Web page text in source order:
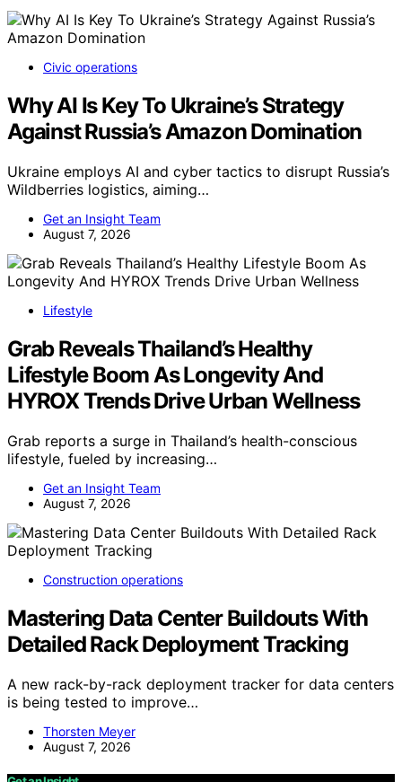
Civic operations
Why AI Is Key To Ukraine’s Strategy
Against Russia’s Amazon Domination
Ukraine employs AI and cyber tactics to disrupt Russia’s
Wildberries logistics, aiming…
Get an Insight Team
August 7, 2026
Lifestyle
Grab Reveals Thailand’s Healthy
Lifestyle Boom As Longevity And
HYROX Trends Drive Urban Wellness
Grab reports a surge in Thailand’s health-conscious
lifestyle, fueled by increasing…
Get an Insight Team
August 7, 2026
Construction operations
Mastering Data Center Buildouts With
Detailed Rack Deployment Tracking
A new rack-by-rack deployment tracker for data centers
is being tested to improve…
Thorsten Meyer
August 7, 2026